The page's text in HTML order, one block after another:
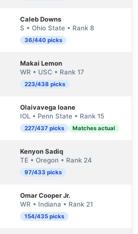
Caleb Downs
S • Ohio State • Rank 8
36/440 picks
Makai Lemon
WR • USC • Rank 17
223/438 picks
Olaivavega Ioane
IOL • Penn State • Rank 15
227/437 picks Matches actual
Kenyon Sadiq
TE • Oregon • Rank 24
97/433 picks
Omar Cooper Jr.
WR • Indiana • Rank 21
154/435 picks